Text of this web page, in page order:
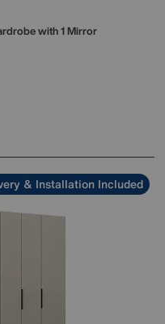
with 1 Mirror
& Installation Included